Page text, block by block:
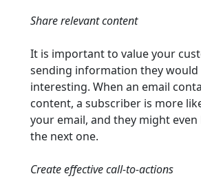
Share relevant content
It is important to value your
sending information they
interesting. When an email
content, a subscriber is more
your email, and they might
the next one.
Create effective call-to-actions